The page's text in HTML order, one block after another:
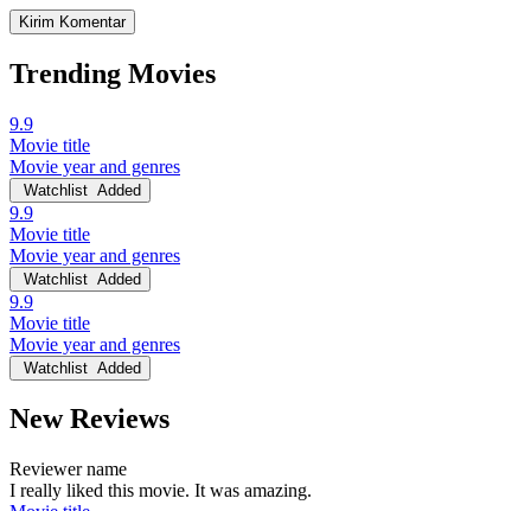
Trending Movies
9.9
Movie title
Movie year and genres
Watchlist Added
9.9
Movie title
Movie year and genres
Watchlist Added
9.9
Movie title
Movie year and genres
Watchlist Added
New Reviews
Reviewer name
I really liked this movie. It was amazing.